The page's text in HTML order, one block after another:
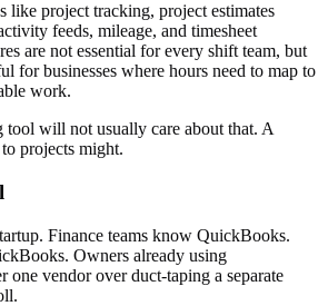
like project tracking, project estimates
feeds, mileage, and timesheet
are not essential for every shift team, but
for businesses where hours need to map to
work.
tool will not usually care about that. A
projects might.
Finance teams know QuickBooks.
Owners already using
one vendor over duct-taping a separate